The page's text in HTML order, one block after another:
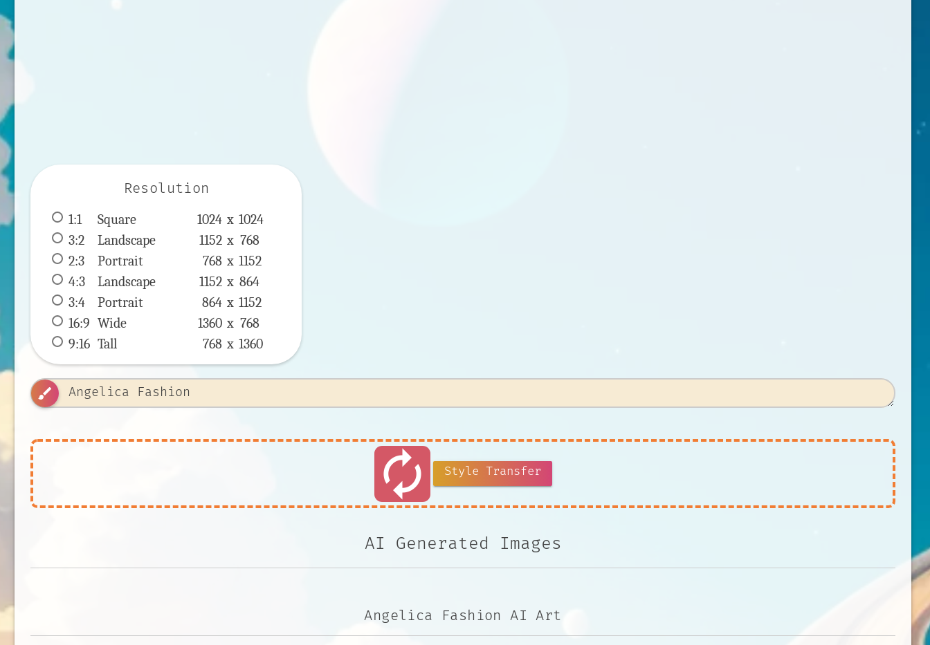
Resolution
1:1 Square 1024 x 1024
3:2
Landscape 1152 x 768
2:3
Portrait 768 x 1152
4:3
Landscape 1152 x 864
3:4
Portrait 864 x 1152
16:9 Wide 1360 x 768
9:16 Tall 768 x 1360
brush
autorenew Style Transfer
AI Generated Images
Angelica Fashion AI Art